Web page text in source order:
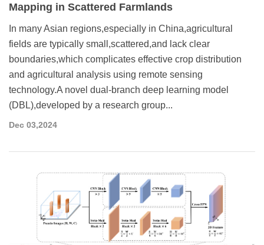
Mapping in Scattered Farmlands
In many Asian regions,especially in China,agricultural
fields are typically small,scattered,and lack clear
boundaries,which complicates effective crop distribution
and agricultural analysis using remote sensing
technology.A novel dual-branch deep learning model
(DBL),developed by a research group...
Dec 03,2024